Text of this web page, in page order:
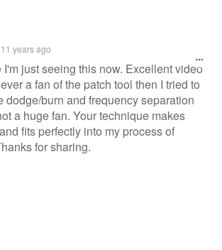
11 years ago
just seeing this now. Excellent video
a fan of the patch tool then I tried to
dodge/burn and frequency separation
a huge fan. Your technique makes
fits perfectly into my process of
for sharing.